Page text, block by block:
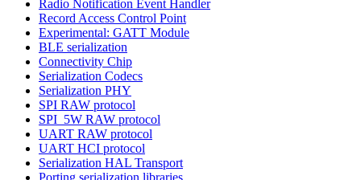
Radio Notification Event Handler
Record Access Control Point
Experimental: GATT Module
BLE serialization
Connectivity Chip
Serialization Codecs
Serialization PHY
SPI RAW protocol
SPI_5W RAW protocol
UART RAW protocol
UART HCI protocol
Serialization HAL Transport
Porting serialization libraries